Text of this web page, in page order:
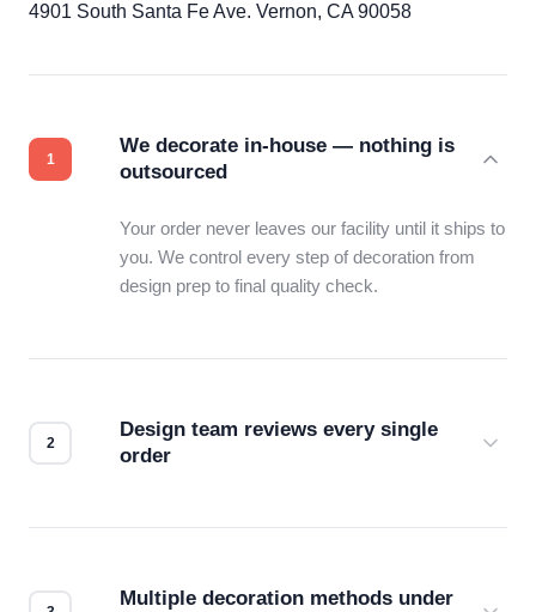
4901 South Santa Fe Ave. Vernon, CA 90058
We decorate in-house — nothing is
outsourced
Your order never leaves our facility until it ships to
you. We control every step of decoration from
design prep to final quality check.
Design team reviews every single
order
Multiple decoration methods under